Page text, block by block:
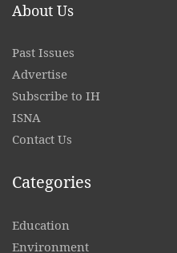
About Us
Past Issues
Advertise
Subscribe to IH
ISNA
Contact Us
Categories
Education
Environment